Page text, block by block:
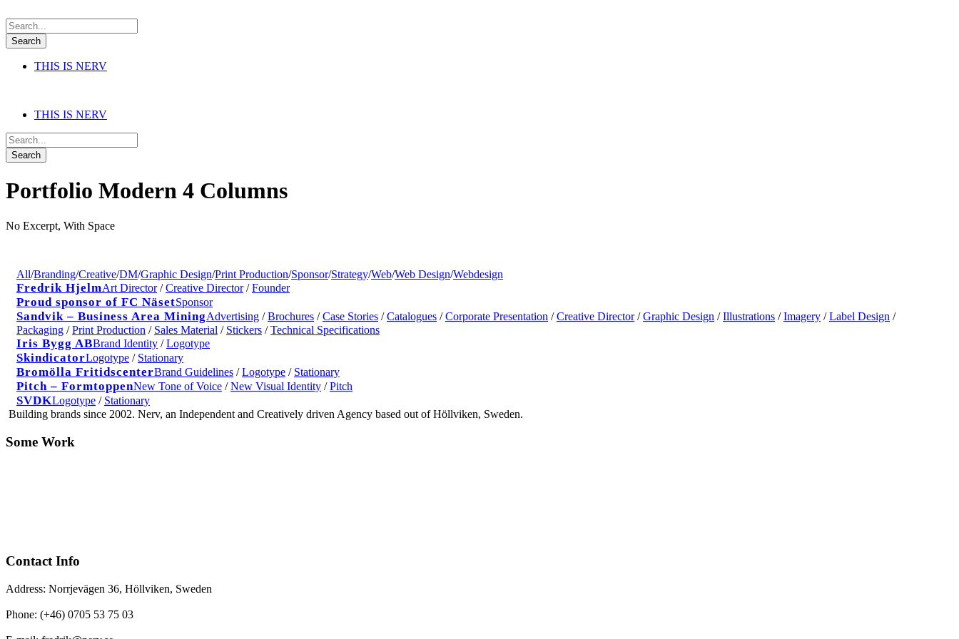
THIS IS NERV
THIS IS NERV
Portfolio Modern 4 Columns
No Excerpt, With Space
All/Branding/Creative/DM/Graphic Design/Print Production/Sponsor/Strategy/Web/Web Design/Webdesign
Fredrik HjelmArt Director / Creative Director / Founder
Proud sponsor of FC NäsetSponsor
Sandvik – Business Area MiningAdvertising / Brochures / Case Stories / Catalogues / Corporate Presentation / Creative Director / Graphic Design / Illustrations / Imagery / Label Design /
Packaging / Print Production / Sales Material / Stickers / Technical Specifications
Iris Bygg ABBrand Identity / Logotype
SkindicatorLogotype / Stationary
Bromölla FritidscenterBrand Guidelines / Logotype / Stationary
Pitch – FormtoppenNew Tone of Voice / New Visual Identity / Pitch
SVDKLogotype / Stationary
Building brands since 2002. Nerv, an Independent and Creatively driven Agency based out of Höllviken, Sweden.
Some Work
Contact Info
Address: Norrjevägen 36, Höllviken, Sweden
Phone: (+46) 0705 53 75 03